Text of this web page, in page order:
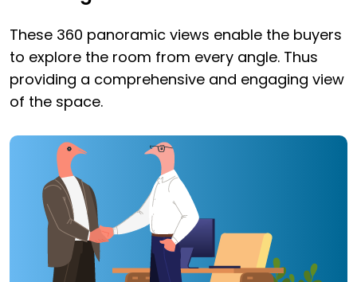
These 360 panoramic views enable the buyers
to explore the room from every angle. Thus
providing a comprehensive and engaging view
of the space.